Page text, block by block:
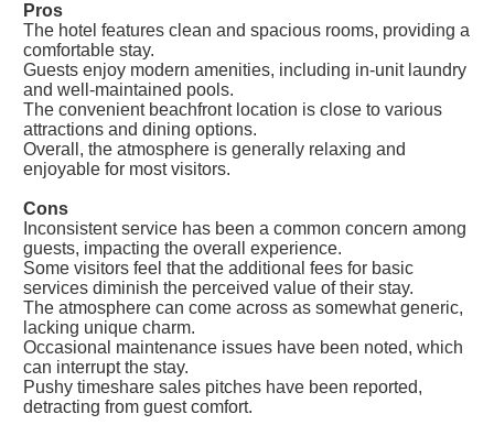
Pros
The hotel features clean and spacious rooms, providing a
comfortable stay.
Guests enjoy modern amenities, including in-unit laundry
and well-maintained pools.
The convenient beachfront location is close to various
attractions and dining options.
Overall, the atmosphere is generally relaxing and
enjoyable for most visitors.
Cons
Inconsistent service has been a common concern among
guests, impacting the overall experience.
Some visitors feel that the additional fees for basic
services diminish the perceived value of their stay.
The atmosphere can come across as somewhat generic,
lacking unique charm.
Occasional maintenance issues have been noted, which
can interrupt the stay.
Pushy timeshare sales pitches have been reported,
detracting from guest comfort.